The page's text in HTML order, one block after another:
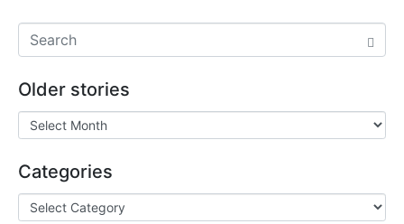
Older stories
Categories